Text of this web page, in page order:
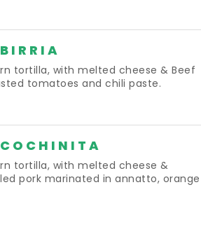
tortilla, with melted cheese & Beef
tomatoes and chili paste.
tortilla, with melted cheese &
pork marinated in annatto, orange